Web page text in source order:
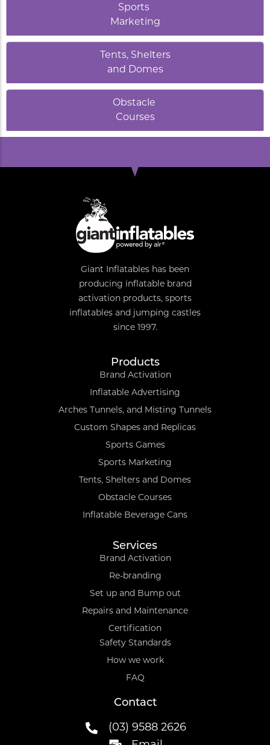
Sports
Marketing
Tents, Shelters
and Domes
Obstacle
Courses
Giant Inflatables has been
producing inflatable brand
activation products, sports
inflatables and jumping castles
since 1997.
Products
Brand Activation
Inflatable Advertising
Arches Tunnels, and Misting Tunnels
Custom Shapes and Replicas
Sports Games
Sports Marketing
Tents, Shelters and Domes
Obstacle Courses
Inflatable Beverage Cans
Services
Brand Activation
Re-branding
Set up and Bump out
Repairs and Maintenance
Certification
Safety Standards
How we work
FAQ
Contact
(03) 9588 2626